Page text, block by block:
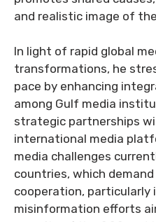
and realistic image of
In light of rapid global
transformations, he
pace by enhancing
among Gulf media
strategic partnerships
international media
media challenges
countries, which
cooperation,
misinformation efforts